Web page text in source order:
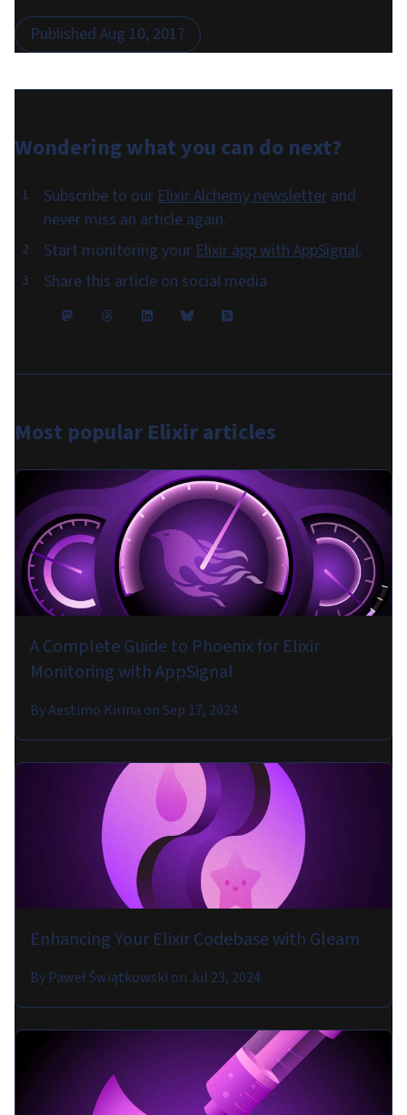
Published Aug 10, 2017
Wondering what you can do next?
Subscribe to ourElixir Alchemy newsletter and
never miss an article again.
Start monitoring yourElixir app with AppSignal.
Share this article on social media
Most popular Elixir articles
A Complete Guide to Phoenix for Elixir
Monitoring with AppSignal
ByAestimo Kirina onSep 17, 2024
Enhancing Your Elixir Codebase with Gleam
By Paweł Świątkowski onJul 23, 2024